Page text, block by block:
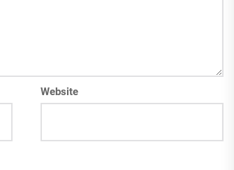
Website